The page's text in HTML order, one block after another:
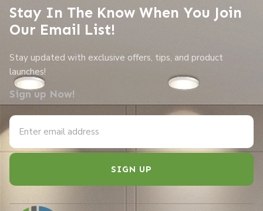
Stay In The Know When You Join
Our Email List!
Stay updated with exclusive offers, tips, and product
launches!
Sign up Now!
SIGN UP